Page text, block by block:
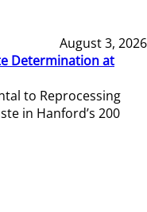
August 3, 2026
Determination at
to Reprocessing
in Hanford’s 200